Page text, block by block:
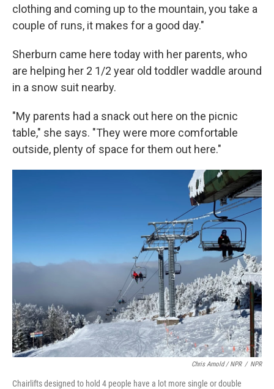
clothing and coming up to the mountain, you take a
couple of runs, it makes for a good day."
Sherburn came here today with her parents, who
are helping her 2 1/2 year old toddler waddle around
in a snow suit nearby.
"My parents had a snack out here on the picnic
table," she says. "They were more comfortable
outside, plenty of space for them out here."
Chris Arnold / NPR / NPR
Chairlifts designed to hold 4 people have a lot more single or double